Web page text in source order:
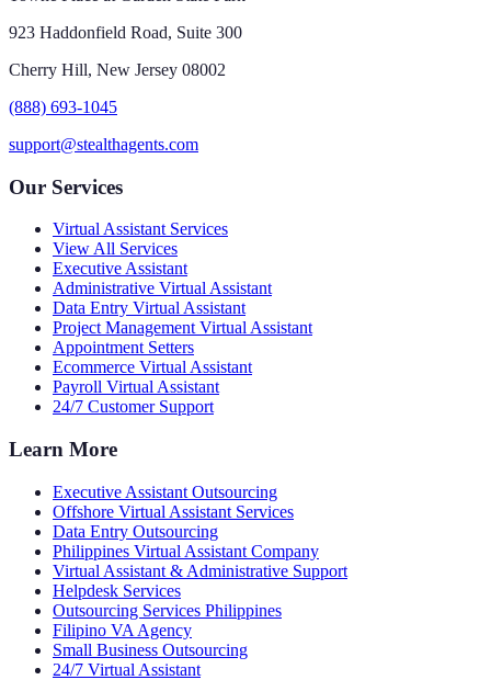
923 Haddonfield Road, Suite 300
Cherry Hill, New Jersey 08002
(888) 693-1045
support@stealthagents.com
Our Services
Virtual Assistant Services
View All Services
Executive Assistant
Administrative Virtual Assistant
Data Entry Virtual Assistant
Project Management Virtual Assistant
Appointment Setters
Ecommerce Virtual Assistant
Payroll Virtual Assistant
24/7 Customer Support
Learn More
Executive Assistant Outsourcing
Offshore Virtual Assistant Services
Data Entry Outsourcing
Philippines Virtual Assistant Company
Virtual Assistant & Administrative Support
Helpdesk Services
Outsourcing Services Philippines
Filipino VA Agency
Small Business Outsourcing
24/7 Virtual Assistant